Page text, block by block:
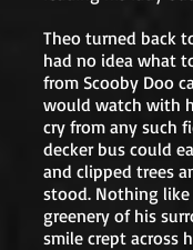
Theo turned back
had no idea what
from Scooby Doo
would watch with
cry from any such
decker bus could
and clipped trees
stood. Nothing
greenery of his
smile crept across